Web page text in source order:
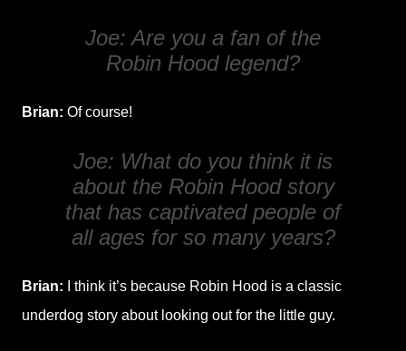
Joe: Are you a fan of the
Robin Hood legend?
Brian: Of course!
Joe: What do you think it is
about the Robin Hood story
that has captivated people of
all ages for so many years?
Brian: I think it’s because Robin Hood is a classic
underdog story about looking out for the little guy.